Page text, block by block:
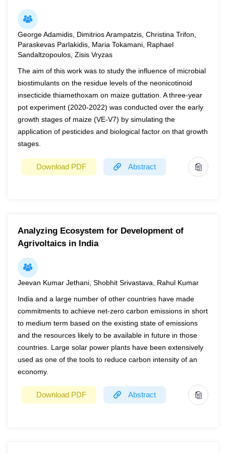
does the total sugar content.
Keywords:
chemical composition, feed, green mass,
protein crop
the farmers in India are small and marginal. Affordability to
irrigate determine the sustainability of the agricultural
activities and also the income of the farmers. The
Government quite often is required to support availability
of cheap electricity resulting in huge subsidy
requirements. Solarisation of grid connected agriculture
pumps assumes critical significance in this respect due to
maturing of technology and continuously declining solar
costs. The pace of implementation, however, is still to
catch up as Solarisation is a capital-intensive solution.
The Government of India is providing impetus through
specially crafted schemes and this has given emergence
to various business models benefiting the farmers and the
Government also. This paper discusses the overall
Keywords:
Irrigation Pumps, Solarisation, Electricity
Subsidy, Net Present Value, Payback Period
George Adamidis, Dimitrios Arampatzis, Christina Trifon,
Paraskevas Parlakidis, Maria Tokamani, Raphael
Sandaltzopoulos, Zisis Vryzas
The aim of this work was to study the influence of microbial
biostimulants on the residue levels of the neonicotinoid
insecticide thiamethoxam on maize guttation. A three-year
pot experiment (2020-2022) was conducted over the early
growth stages of maize (VE-V7) by simulating the
application of pesticides and biological factor on that growth
stages.
Download PDF Abstract
The aim of this work was to study the influence of
microbial biostimulants on the residue levels of the
neonicotinoid insecticide thiamethoxam on maize
guttation. A three-year pot experiment (2020-2022) was
conducted over the early growth stages of maize (VE-V7)
factor on that growth stages. Three replications of each
treatment: C= Control, E= insecticide application, M=
insecticide application plus the use of commercial product
of mycorrhizal fungi (AMF) were established. The
insecticide and AMF formulations were applied with the
use of drip irrigation. Two drip applications were occurred
in 5 different sampling intervals, with the first one just after
the second drip application. Samples were directly
Analyzing Ecosystem for Development of
Agrivoltaics in India
Jeevan Kumar Jethani, Shobhit Srivastava, Rahul Kumar
India and a large number of other countries have made
commitments to achieve net-zero carbon emissions in short
to medium term based on the existing state of emissions
and the resources likely to be available in future in those
countries. Large solar power plants have been extensively
used as one of the tools to reduce carbon intensity of an
economy.
Download PDF Abstract